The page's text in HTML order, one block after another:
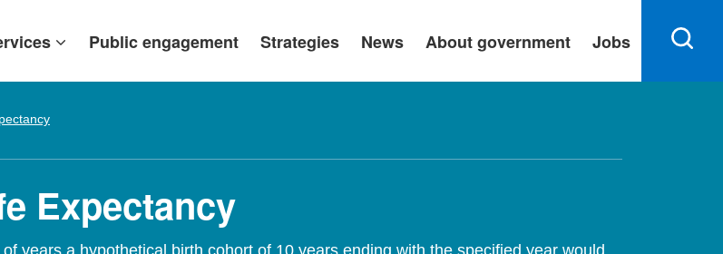
Public engagement Strategies News About government Jobs
Expectancy
years a hypothetical birth cohort of 10 years ending with the specified year would